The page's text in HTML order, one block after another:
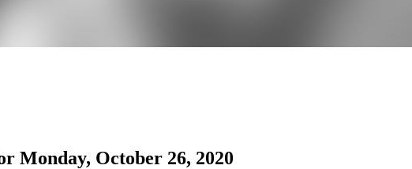
Monday, October 26, 2020